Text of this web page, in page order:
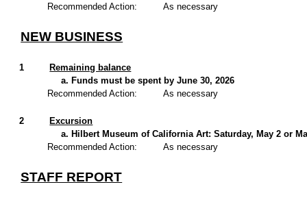
Recommended Action:
As necessary
NEW BUSINESS
1
Remaining balance
a. Funds must be spent by June 30, 2026
Recommended Action:
As necessary
2
Excursion
a. Hilbert Museum of California Art: Saturday, May 2 or
Recommended Action:
As necessary
STAFF REPORT